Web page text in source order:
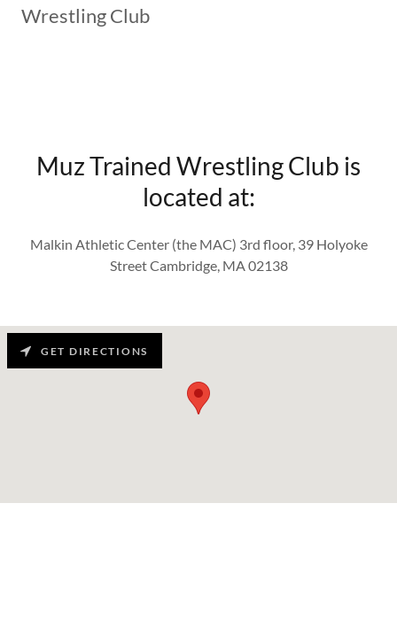
Wrestling Club
Muz Trained Wrestling Club is
located at:
Malkin Athletic Center (the MAC) 3rd floor, 39 Holyoke
Street Cambridge, MA 02138
GET DIRECTIONS